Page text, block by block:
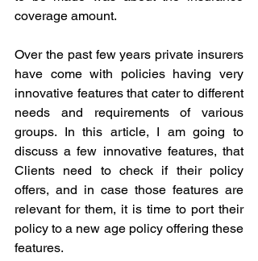
coverage amount.
Over the past few years private insurers
have come with policies having very
innovative features that cater to different
needs and requirements of various
groups. In this article, I am going to
discuss a few innovative features, that
Clients need to check if their policy
offers, and in case those features are
relevant for them, it is time to port their
policy to a new age policy offering these
features.